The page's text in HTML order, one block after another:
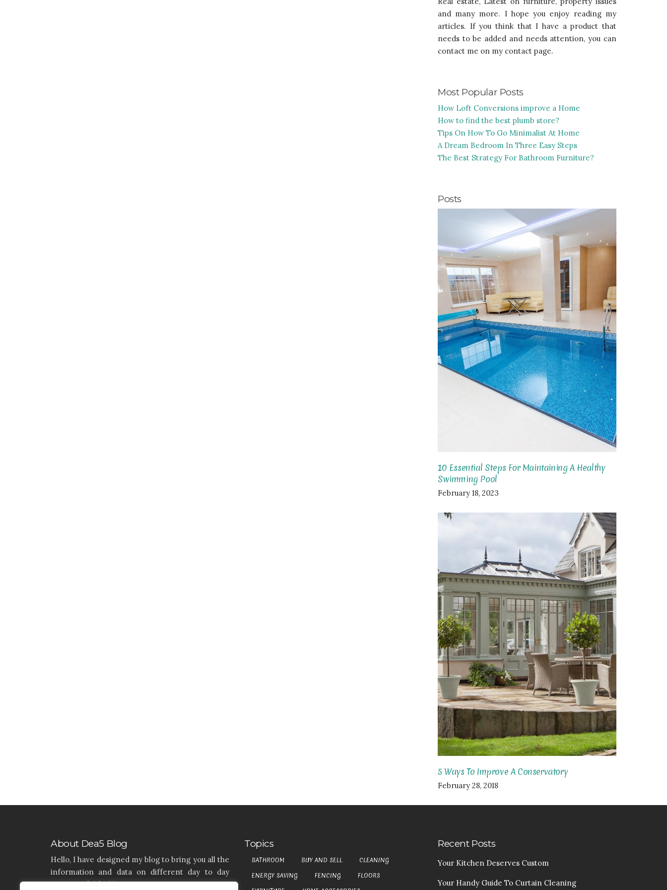
and many more. I hope you enjoy reading my
articles. If you think that I have a product that
needs to be added and needs attention, you can
contact me on my contact page.
Most Popular Posts
How Loft Conversions improve a Home
How to find the best plumb store?
Tips On How To Go Minimalist At Home
A Dream Bedroom In Three Easy Steps
The Best Strategy For Bathroom Furniture?
Posts
10 Essential Steps For Maintaining A Healthy
Swimming Pool
February 18, 2023
5 Ways To Improve A Conservatory
February 28, 2018
About Dea5 Blog
Hello, I have designed my blog to bring you all the
information and data on different day to day
aspects of life like Home, Home improvement,
Topics
BATHROOM BUY AND SELL
CLEANING
ENERGY SAVING
FENCING
FLOORS
Recent Posts
Your Kitchen Deserves Custom
Your Handy Guide To Curtain Cleaning